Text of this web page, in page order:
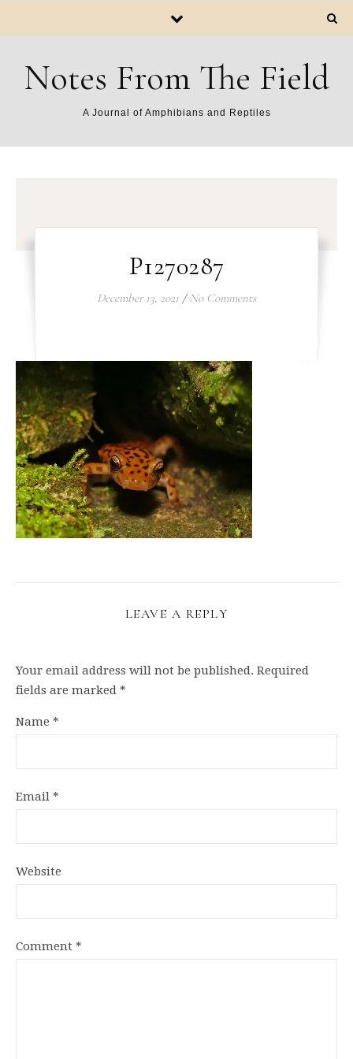
Notes From The Field
A Journal of Amphibians and Reptiles
P1270287
December 13, 2021 / No Comments
LEAVE A REPLY
Your email address will not be published. Required
fields are marked *
Name *
Email *
Website
Comment *